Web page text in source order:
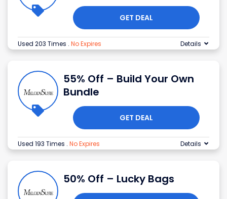
GET DEAL
Used 203 Times . No Expires Details
55% Off – Build Your Own
Bundle
GET DEAL
Used 193 Times . No Expires Details
50% Off – Lucky Bags